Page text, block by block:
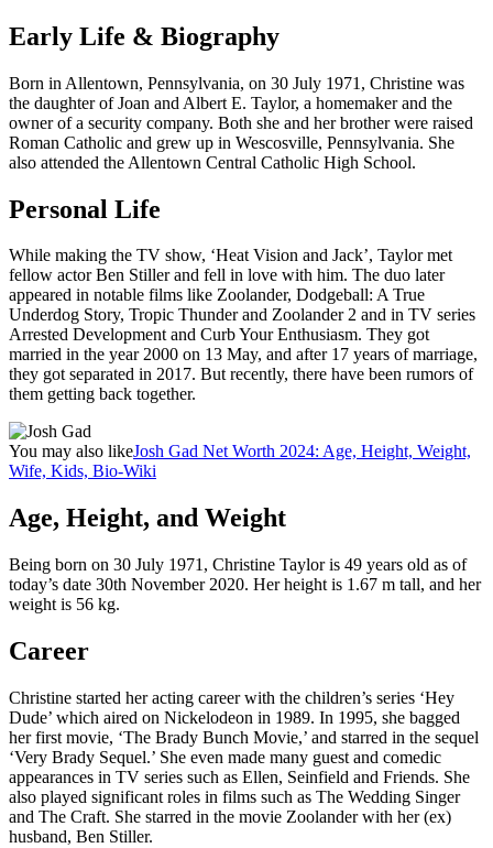
Early Life & Biography
Born in Allentown, Pennsylvania, on 30 July 1971, Christine was
the daughter of Joan and Albert E. Taylor, a homemaker and the
owner of a security company. Both she and her brother were raised
Roman Catholic and grew up in Wescosville, Pennsylvania. She
also attended the Allentown Central Catholic High School.
Personal Life
While making the TV show, ‘Heat Vision and Jack’, Taylor met
fellow actor Ben Stiller and fell in love with him. The duo later
appeared in notable films like Zoolander, Dodgeball: A True
Underdog Story, Tropic Thunder and Zoolander 2 and in TV series
Arrested Development and Curb Your Enthusiasm. They got
married in the year 2000 on 13 May, and after 17 years of marriage,
they got separated in 2017. But recently, there have been rumors of
them getting back together.
You may also likeJosh Gad Net Worth 2024: Age, Height, Weight,
Wife, Kids, Bio-Wiki
Age, Height, and Weight
Being born on 30 July 1971, Christine Taylor is 49 years old as of
today’s date 30th November 2020. Her height is 1.67 m tall, and her
weight is 56 kg.
Career
Christine started her acting career with the children’s series ‘Hey
Dude’ which aired on Nickelodeon in 1989. In 1995, she bagged
her first movie, ‘The Brady Bunch Movie,’ and starred in the sequel
‘Very Brady Sequel.’ She even made many guest and comedic
appearances in TV series such as Ellen, Seinfield and Friends. She
also played significant roles in films such as The Wedding Singer
and The Craft. She starred in the movie Zoolander with her (ex)
husband, Ben Stiller.